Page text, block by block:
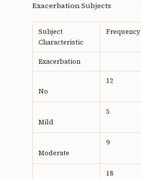
Exacerbation Subjects
Subject
Characteristic
Frequency
Exacerbation
No
12
Mild
5
Moderate
9
18